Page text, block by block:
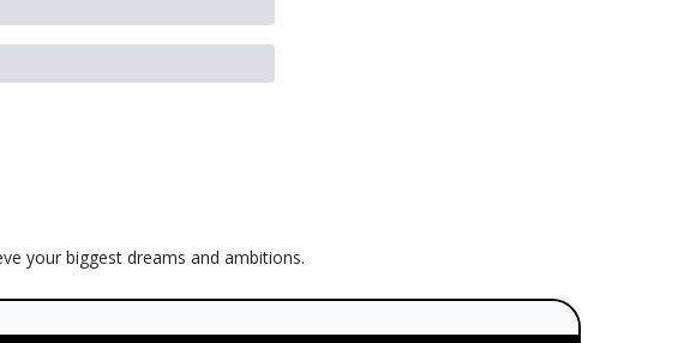
your biggest dreams and ambitions.